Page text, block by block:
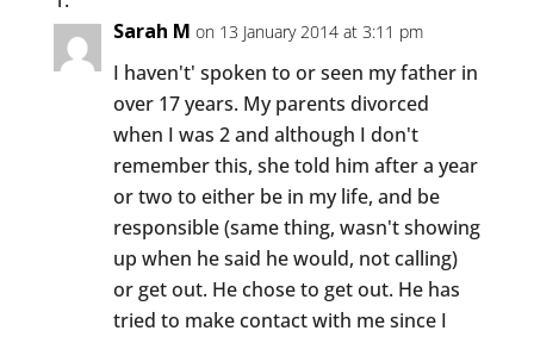
Sarah M on 13 January 2014 at 3:11 pm
I haven't' spoken to or seen my father in
over 17 years. My parents divorced
when I was 2 and although I don't
remember this, she told him after a year
or two to either be in my life, and be
responsible (same thing, wasn't showing
up when he said he would, not calling)
or get out. He chose to get out. He has
tried to make contact with me since I